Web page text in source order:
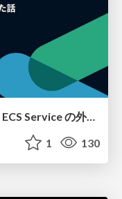
Service Connect 上のサービスに ECS Service の外側から到達できなかった話
1 130